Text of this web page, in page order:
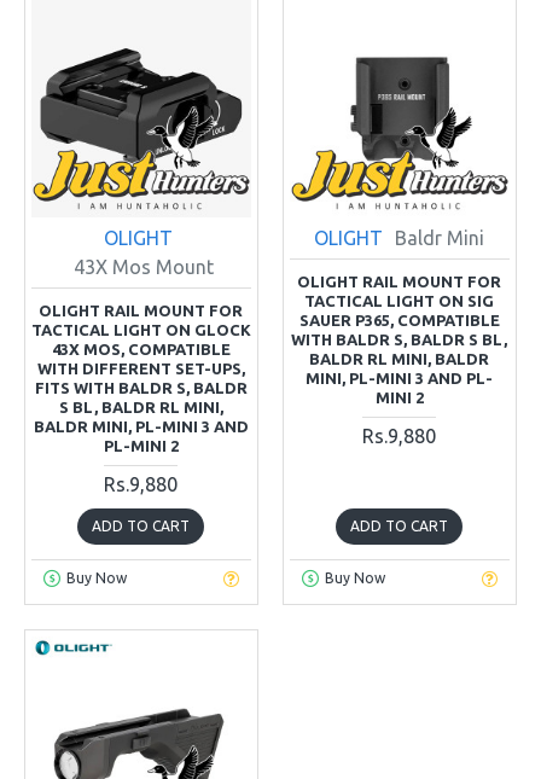
OLIGHT
43X Mos Mount
OLIGHT RAIL MOUNT FOR
TACTICAL LIGHT ON GLOCK
43X MOS, COMPATIBLE
WITH DIFFERENT SET-UPS,
FITS WITH BALDR S, BALDR
S BL, BALDR RL MINI,
BALDR MINI, PL-MINI 3 AND
PL-MINI 2
Rs.9,880
ADD TO CART
Buy Now
OLIGHT Baldr Mini
OLIGHT RAIL MOUNT FOR
TACTICAL LIGHT ON SIG
SAUER P365, COMPATIBLE
WITH BALDR S, BALDR S BL,
BALDR RL MINI, BALDR
MINI, PL-MINI 3 AND PL-
MINI 2
Rs.9,880
ADD TO CART
Buy Now